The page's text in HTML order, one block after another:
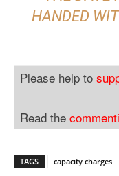
HANDED
Please help to
Read the
TAGS capacity charges